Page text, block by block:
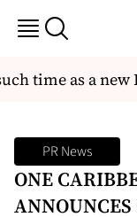
time as a new
PR News
ONE